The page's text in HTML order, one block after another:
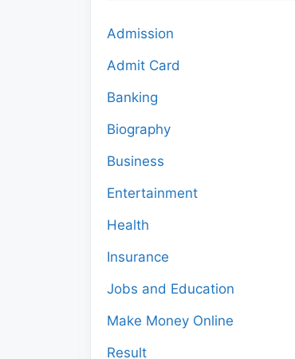
Admission
Admit Card
Banking
Biography
Business
Entertainment
Health
Insurance
Jobs and Education
Make Money Online
Result